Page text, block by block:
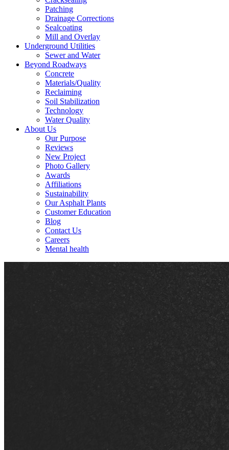
Patching
Drainage Corrections
Sealcoating
Mill and Overlay
Underground Utilities
Sewer and Water
Beyond Roadways
Concrete
Materials/Quality
Reclaiming
Soil Stabilization
Technology
Water Quality
About Us
Our Purpose
Reviews
New Project
Photo Gallery
Awards
Affiliations
Sustainability
Our Asphalt Plants
Customer Education
Blog
Contact Us
Careers
Mental health